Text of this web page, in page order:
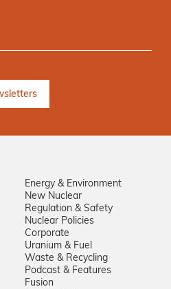
Energy & Environment
New Nuclear
Regulation & Safety
Nuclear Policies
Corporate
Uranium & Fuel
Waste & Recycling
Podcast & Features
Fusion